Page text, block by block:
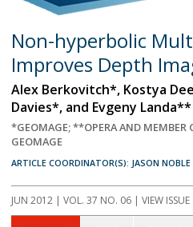
Non-hyperbolic
Improves Depth
Alex Berkovitch*, Kostya
Davies*, and Evgeny Landa**
*GEOMAGE; **OPERA AND MEMBER
GEOMAGE
ARTICLE COORDINATOR(S): JASON
JUN 2012 | VOL. 37 NO. 06 | VIEW ISSUE